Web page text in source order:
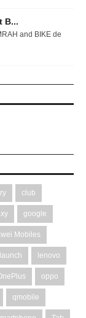
B...
and BIKE de
club
google
Mobiles
launch lenovo
oppo
qmobile